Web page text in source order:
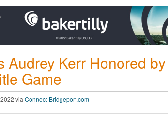
Audrey Kerr Honored
Game
via Connect-Bridgeport.com